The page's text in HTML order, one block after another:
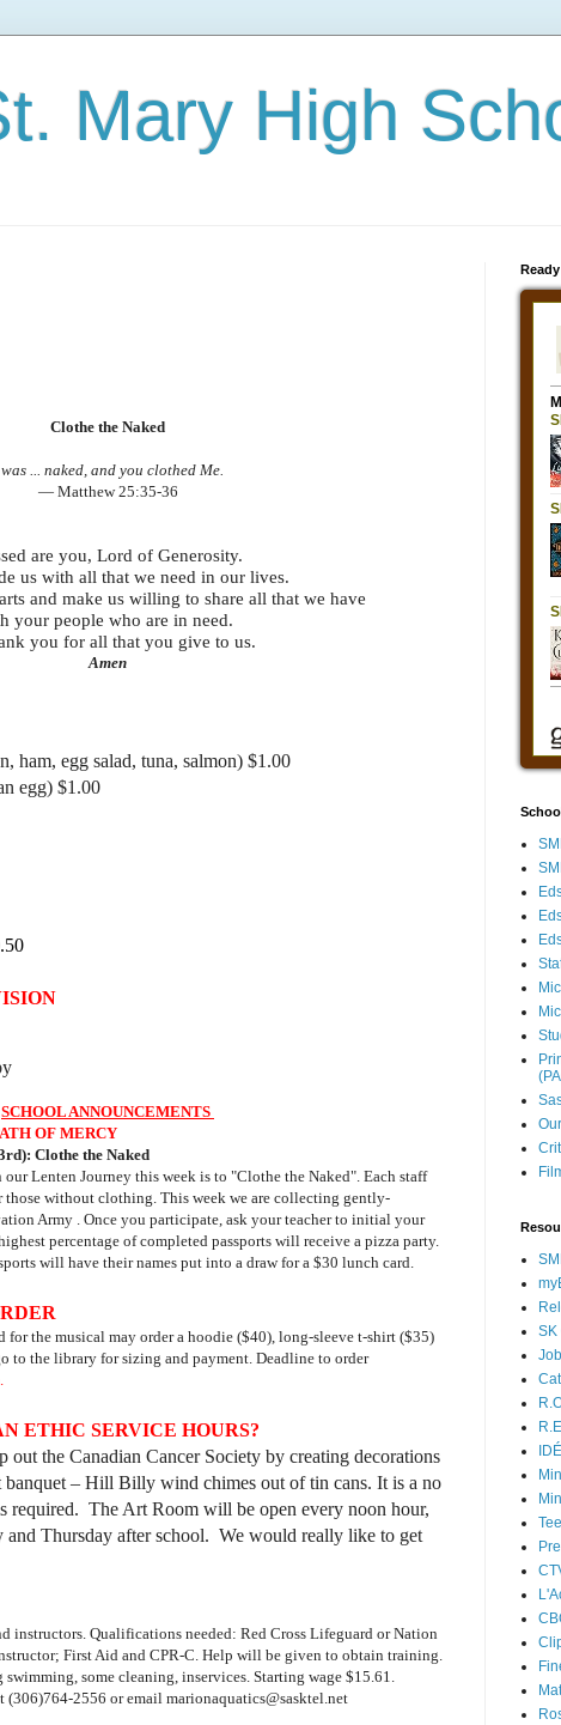
Mary High
Clothe the Naked
... naked, and you clothed Me.
— Matthew 25:35-36
are you, Lord of Generosity.
us with all that we need in our lives.
and make us willing to share all that we have
your people who are in need.
you for all that you give to us.
Amen
n, ham, egg salad, tuna, salmon) $1.00
egg) $1.00
SCHOOL ANNOUNCEMENTS
OF MERCY
Clothe the Naked
Lenten Journey this week is to "Clothe the Naked". Each staff
those without clothing. This week we are collecting gently-
Army . Once you participate, ask your teacher to initial your
percentage of completed passports will receive a pizza party.
will have their names put into a draw for a $30 lunch card.
for the musical may order a hoodie ($40), long-sleeve t-shirt ($35)
to the library for sizing and payment. Deadline to order
ETHIC SERVICE HOURS?
out the Canadian Cancer Society by creating decorations
banquet – Hill Billy wind chimes out of tin cans. It is a no
required. The Art Room will be open every noon hour,
and Thursday after school. We would really like to get
instructors. Qualifications needed: Red Cross Lifeguard or Nation
First Aid and CPR-C. Help will be given to obtain training.
some cleaning, inservices. Starting wage $15.61.
(306)764-2556 or email marionaquatics@sasktel.net
SK